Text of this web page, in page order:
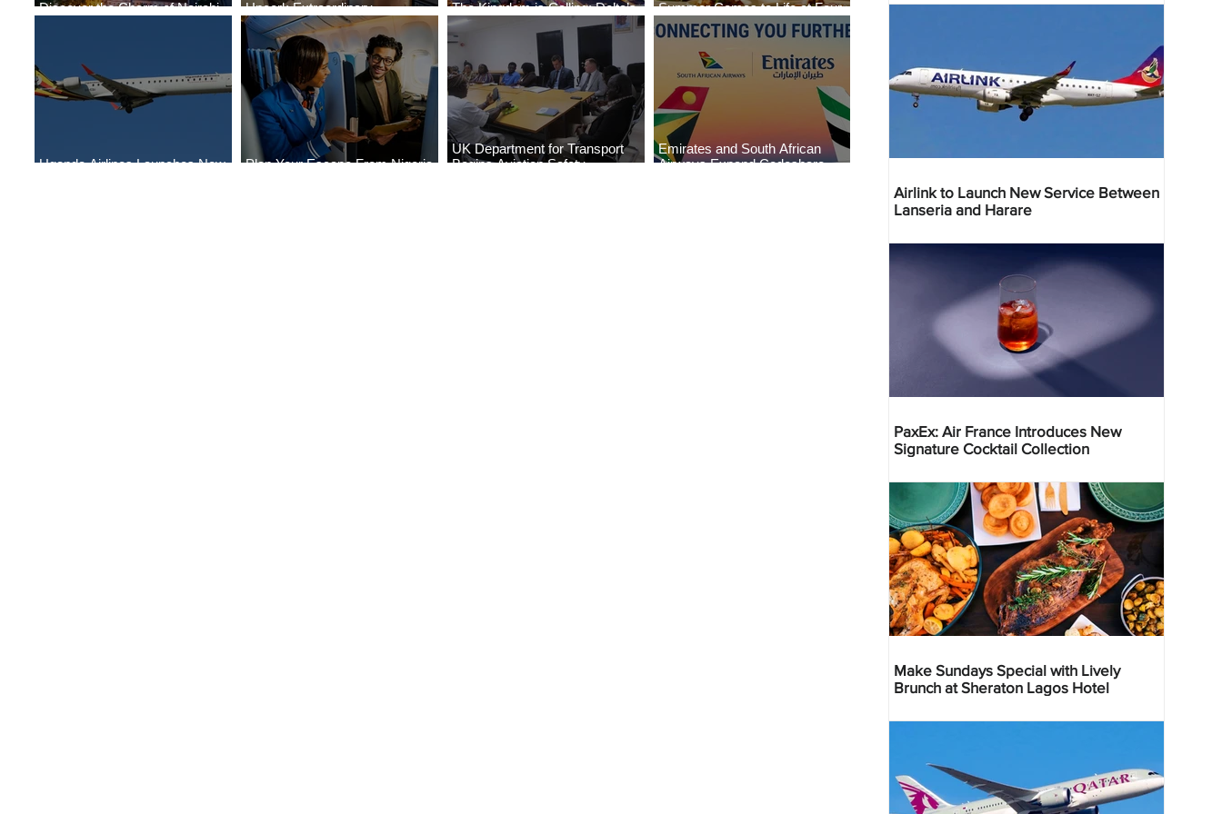
Discover the Charm of Nairobi
Uncork Extraordinary
Experiences
The Kingdom is Calling: Delta’s
Service to Riyadh Set to Begin
Summer Comes to Life at Four
Seasons Rabat at Kasr Al Bahr
Uganda Airlines Launches New
Plan Your Escape From Nigeria
UK Department for Transport
Begins Aviation Safety
Emirates and South African
Airways Expand Codeshare
Airlink to Launch New Service Between
Lanseria and Harare
PaxEx: Air France Introduces New
Signature Cocktail Collection
Make Sundays Special with Lively
Brunch at Sheraton Lagos Hotel